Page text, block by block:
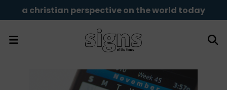
a christian perspective on the world today